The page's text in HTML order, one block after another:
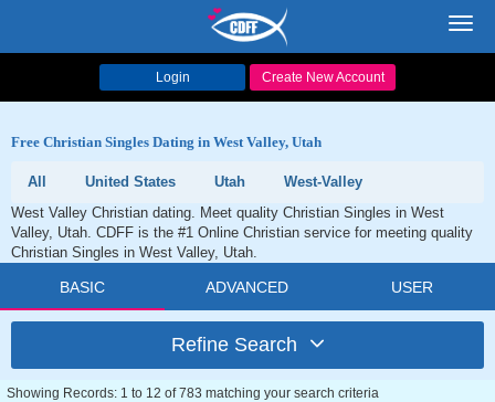
Login Create New Account
Free Christian Singles Dating in West Valley, Utah
All United States Utah
West-Valley
West Valley Christian dating. Meet quality Christian Singles in West
Valley, Utah. CDFF is the #1 Online Christian service for meeting quality
Christian Singles in West Valley, Utah.
BASIC ADVANCED USER
Refine Search
Showing Records: 1 to 12 of 783 matching your search criteria